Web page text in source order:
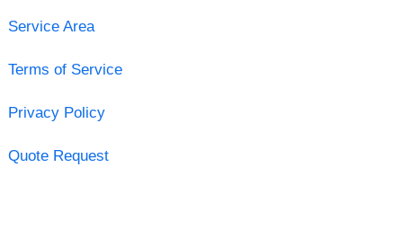
Service Area
Terms of Service
Privacy Policy
Quote Request